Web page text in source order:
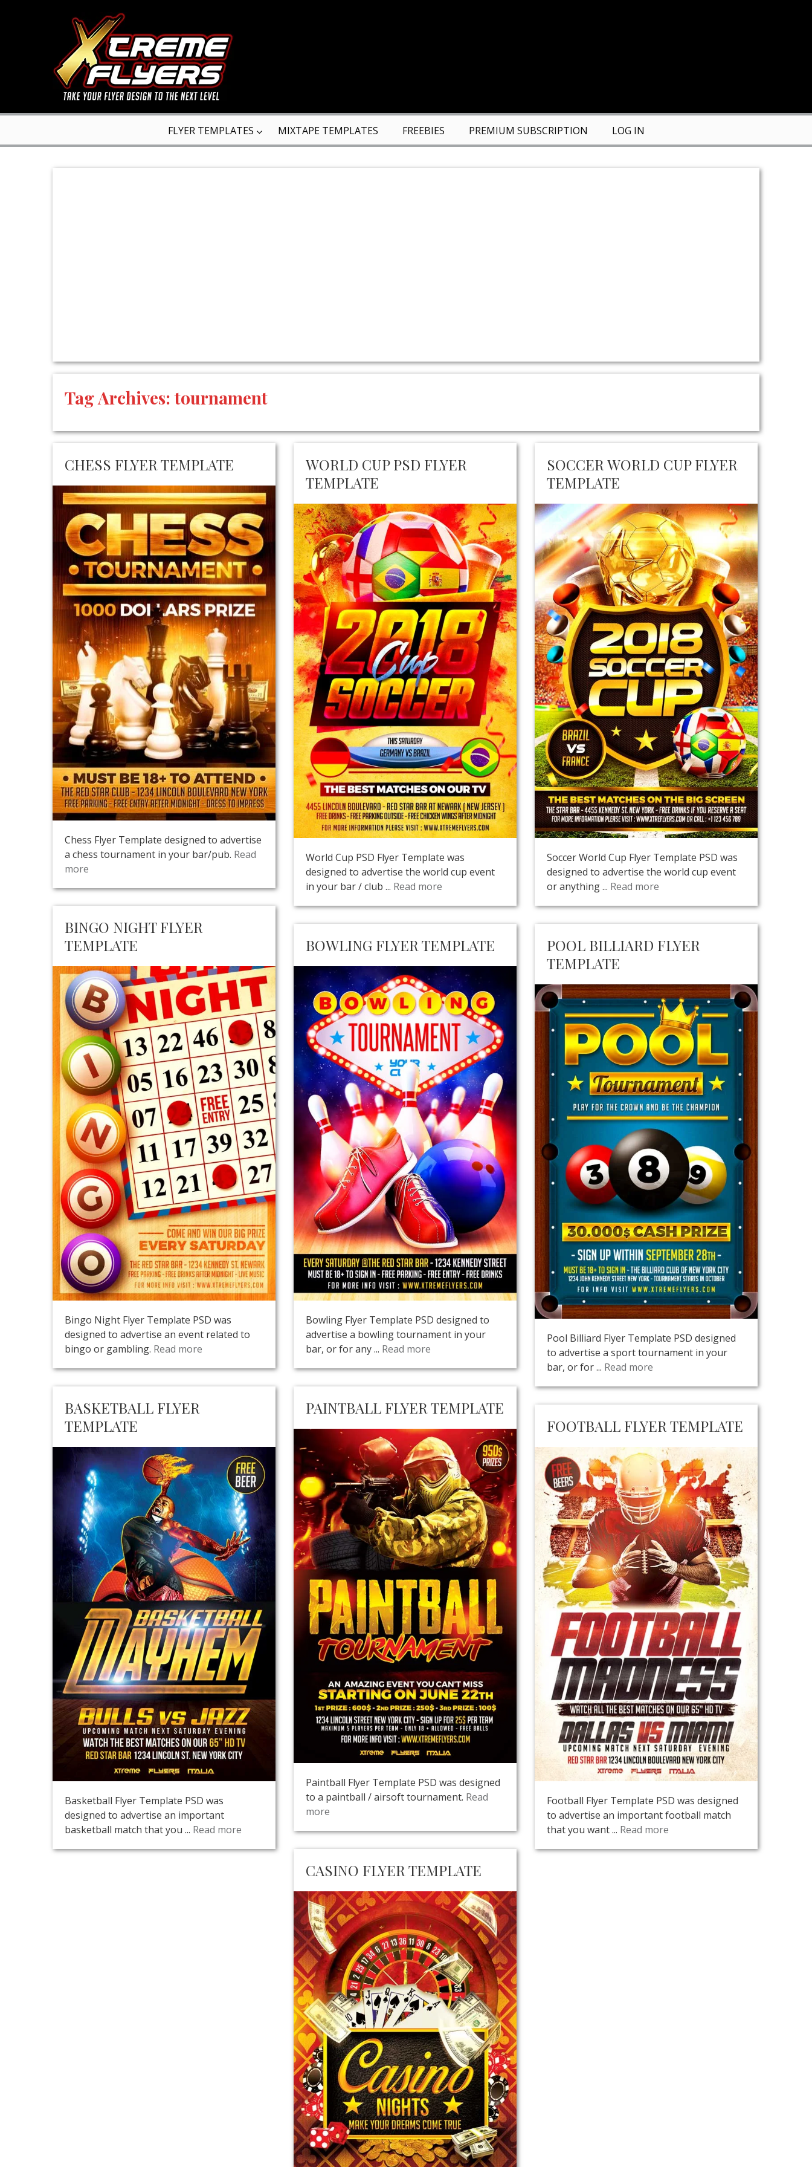
FLYER TEMPLATES MIXTAPE TEMPLATES FREEBIES PREMIUM SUBSCRIPTION LOG IN
Tag Archives:tournament
CHESS FLYER TEMPLATE
Chess Flyer Template designed to advertise
a chess tournament in your bar/pub. Read
more
WORLD CUP PSD FLYER
TEMPLATE
World Cup PSD Flyer Template was
designed to advertise the world cup event
in your bar / club ... Read more
SOCCER WORLD CUP FLYER
TEMPLATE
Soccer World Cup Flyer Template PSD was
designed to advertise the world cup event
or anything ... Read more
BINGO NIGHT FLYER
TEMPLATE
Bingo Night Flyer Template PSD was
designed to advertise an event related to
bingo or gambling. Read more
BOWLING FLYER TEMPLATE
Bowling Flyer Template PSD designed to
advertise a bowling tournament in your
bar, or for any ... Read more
POOL BILLIARD FLYER
TEMPLATE
Pool Billiard Flyer Template PSD designed
to advertise a sport tournament in your
bar, or for ... Read more
PAINTBALL FLYER TEMPLATE
Paintball Flyer Template PSD was designed
to a paintball / airsoft tournament. Read
more
BASKETBALL FLYER
TEMPLATE
Basketball Flyer Template PSD was
designed to advertise an important
basketball match that you ... Read more
FOOTBALL FLYER TEMPLATE
Football Flyer Template PSD was designed
to advertise an important football match
that you want ... Read more
CASINO FLYER TEMPLATE